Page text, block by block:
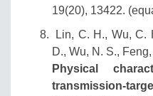
19(20), 13422.
Lin, C. H., Wu, C.
D., Wu, N. S.,
Physical
transmission-